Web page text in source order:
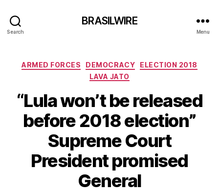
Search
BRASILWIRE
Menu
Categories
ARMED FORCES DEMOCRACY
ELECTION 2018
LAVA JATO
“Lula won’t be released
before 2018 election”
Supreme Court
President promised
General